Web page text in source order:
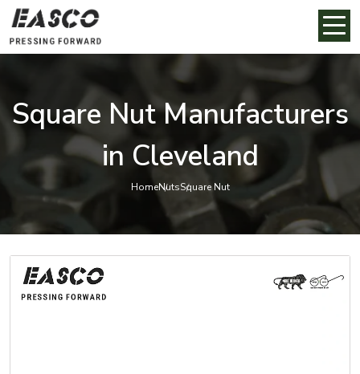
Square Nut Manufacturers
in Cleveland
HomeNutsSquare Nut